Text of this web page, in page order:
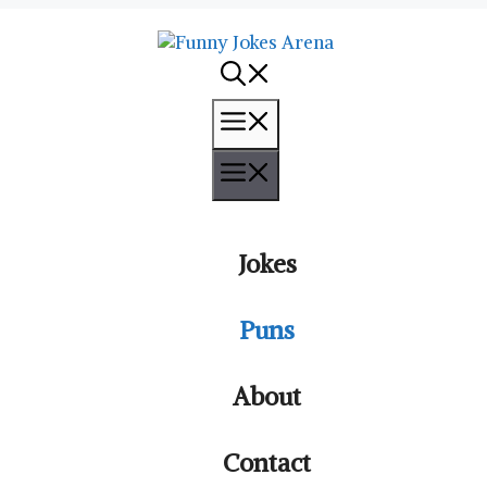
Jokes
Puns
About
Contact